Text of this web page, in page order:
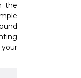
the